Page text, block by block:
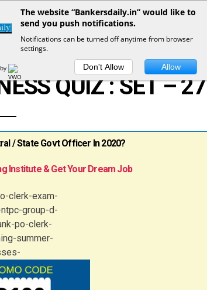
YOUTUBE NOTIFICATIONS
QUIZ : SET – 27
/ State Govt Officer In 2020?
Institute & Get Your Dream Job
The website “Bankersdaily.in” would like to
send you push notifications.
Notifications can be turned off anytime from browser
settings.
Don't Allow Allow